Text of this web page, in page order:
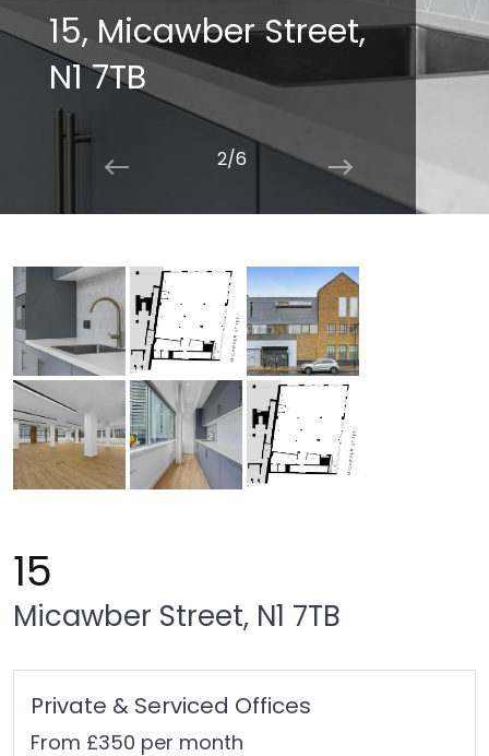
15, Micawber Street,
N1 7TB
2/6
15
Micawber Street, N1 7TB
Private & Serviced Offices
From £350 per month